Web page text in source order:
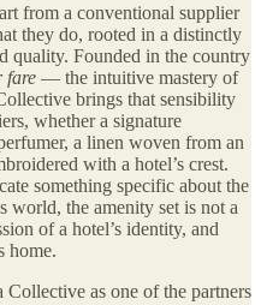
from a conventional supplier
they do, rooted in a distinctly
quality. Founded in the country
fare — the intuitive mastery of
brings that sensibility
whether a signature
a linen woven from an
with a hotel’s crest.
something specific about the
world, the amenity set is not a
of a hotel’s identity, and
home.
as one of the partners